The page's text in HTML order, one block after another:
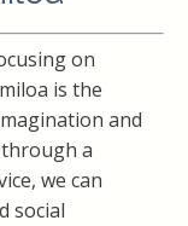
on
is the
and
a
we can
social